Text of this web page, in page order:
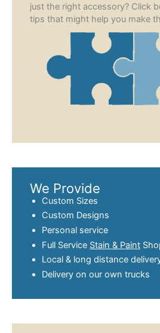
just the right accessory? Click
tips that might help you make
We Provide
Custom Sizes
Custom Designs
Personal service
Full Service Stain & Paint
Local & long distance
Delivery on our own trucks